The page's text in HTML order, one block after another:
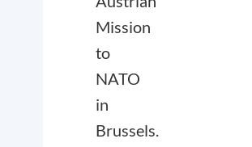
Mission
to
NATO
in
Brussels.